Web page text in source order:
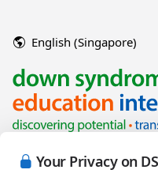
Your Privacy on
English (Singapore)